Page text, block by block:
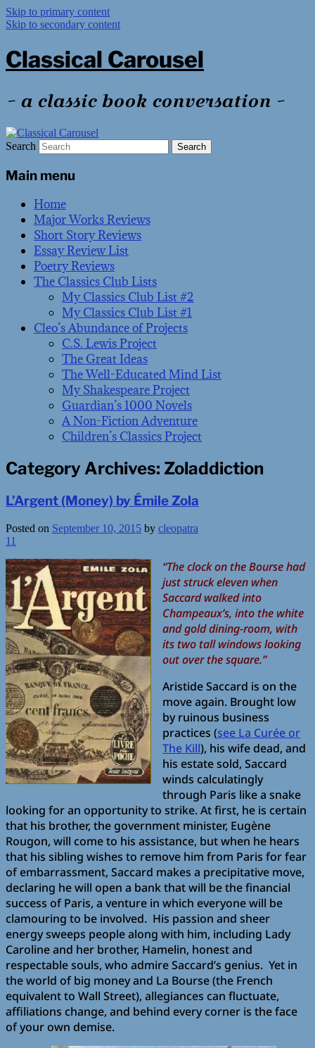
Skip to primary content
Skip to secondary content
Classical Carousel
~ a classic book conversation ~
Search
Main menu
Home
Major Works Reviews
Short Story Reviews
Essay Review List
Poetry Reviews
The Classics Club Lists
My Classics Club List #2
My Classics Club List #1
Cleo’s Abundance of Projects
C.S. Lewis Project
The Great Ideas
The Well-Educated Mind List
My Shakespeare Project
Guardian’s 1000 Novels
A Non-Fiction Adventure
Children’s Classics Project
Category Archives: Zoladdiction
L’Argent (Money) by Émile Zola
Posted on September 10, 2015 by cleopatra
11
“The clock on the Bourse had
just struck eleven when
Saccard walked into
Champeaux’s, into the white
and gold dining-room, with
its two tall windows looking
out over the square.”
Aristide Saccard is on the
move again. Brought low
by ruinous business
practices (see La Curée or
The Kill), his wife dead, and
his estate sold, Saccard
winds calculatingly
through Paris like a snake
looking for an opportunity to strike. At first, he is certain
that his brother, the government minister, Eugène
Rougon, will come to his assistance, but when he hears
that his sibling wishes to remove him from Paris for fear
of embarrassment, Saccard makes a precipitative move,
declaring he will open a bank that will be the financial
success of Paris, a venture in which everyone will be
clamouring to be involved. His passion and sheer
energy sweeps people along with him, including Lady
Caroline and her brother, Hamelin, honest and
respectable souls, who admire Saccard’s genius. Yet in
the world of big money and La Bourse (the French
equivalent to Wall Street), allegiances can fluctuate,
affiliations change, and behind every corner is the face
of your own demise.